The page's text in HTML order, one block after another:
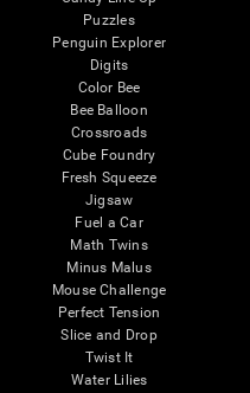
Puzzles
Penguin Explorer
Digits
Color Bee
Bee Balloon
Crossroads
Cube Foundry
Fresh Squeeze
Jigsaw
Fuel a Car
Math Twins
Minus Malus
Mouse Challenge
Perfect Tension
Slice and Drop
Twist It
Water Lilies